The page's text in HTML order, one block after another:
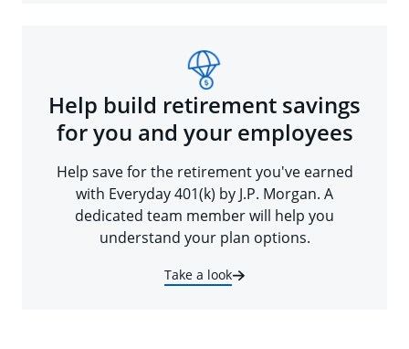
Help build retirement savings
for you and your employees
Help save for the retirement you've earned
with Everyday 401(k) by J.P. Morgan. A
dedicated team member will help you
understand your plan options.
Take a look